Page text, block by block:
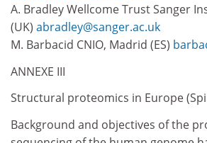
A. Bradley Wellcome Trust Sanger
(UK) abradley@sanger.ac.uk
M. Barbacid CNIO, Madrid (ES)
ANNEXE III
Structural proteomics in Europe
Background and objectives of the